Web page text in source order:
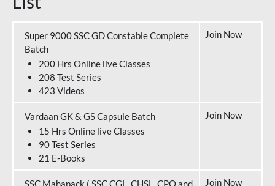
Super 9000 SSC GD Constable Complete
Batch
200 Hrs Online live Classes
208 Test Series
423 Videos
Join Now
Vardaan GK & GS Capsule Batch
15 Hrs Online live Classes
90 Test Series
21 E-Books
Join Now
SSC Mahapack ( SSC CGL, CHSL, CPO and
Join Now